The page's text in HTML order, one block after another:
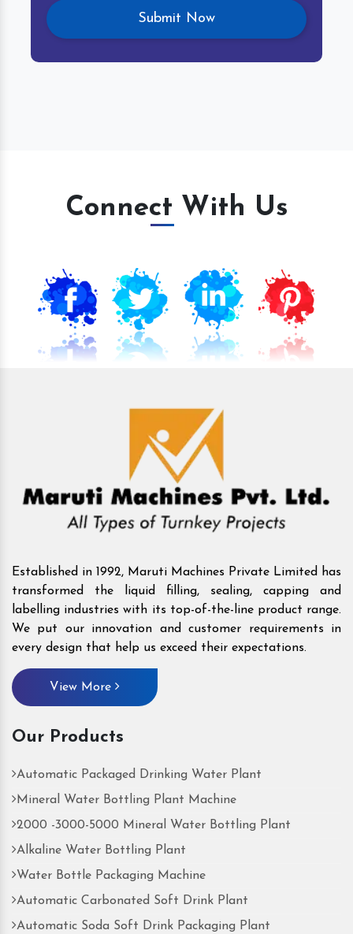
Connect With Us
Established in 1992, Maruti Machines Private Limited has
transformed the liquid filling, sealing, capping and
labelling industries with its top-of-the-line product range.
We put our innovation and customer requirements in
every design that help us exceed their expectations.
View More
Our Products
Automatic Packaged Drinking Water Plant
Mineral Water Bottling Plant Machine
2000 -3000-5000 Mineral Water Bottling Plant
Alkaline Water Bottling Plant
Water Bottle Packaging Machine
Automatic Carbonated Soft Drink Plant
Automatic Soda Soft Drink Packaging Plant